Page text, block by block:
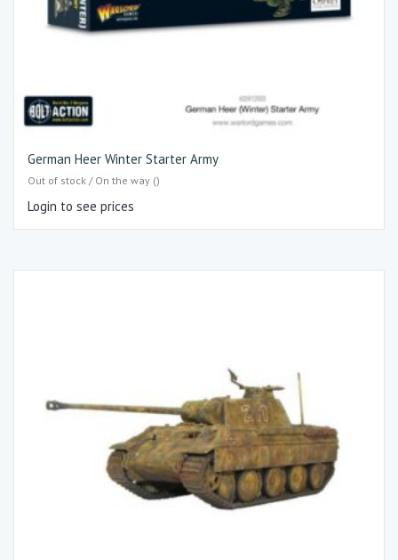
German Heer Winter Starter Army
Out of stock / On the way ()
Login to see prices